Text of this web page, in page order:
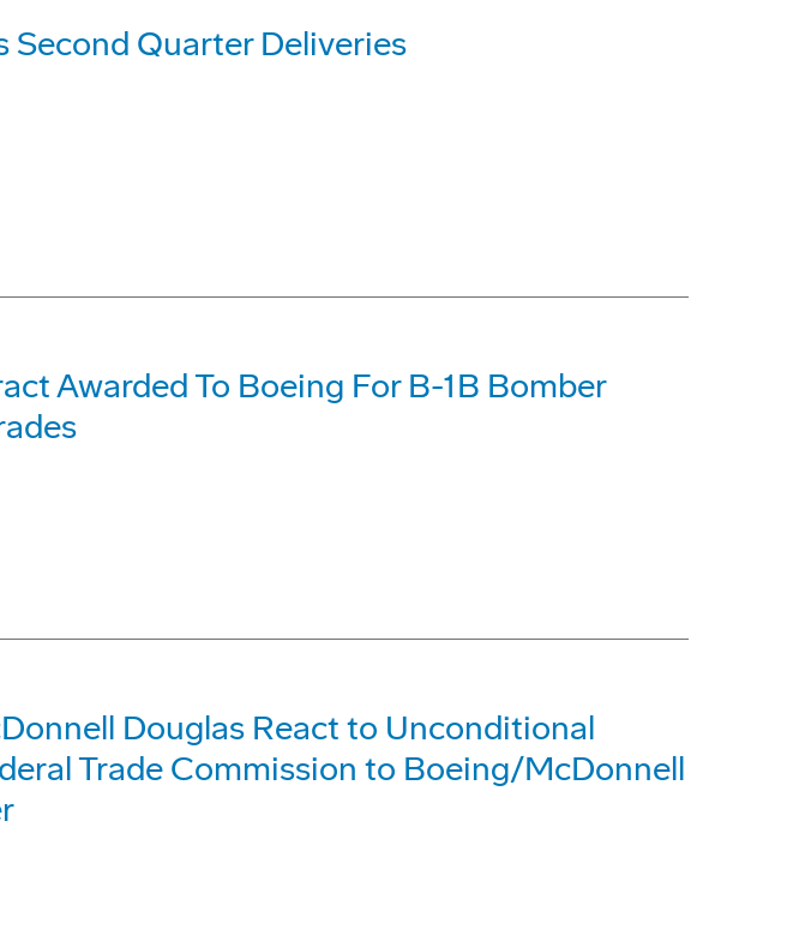
Second Quarter Deliveries
Awarded To Boeing For B-1B Bomber
Douglas React to Unconditional
Trade Commission to Boeing/McDonnell